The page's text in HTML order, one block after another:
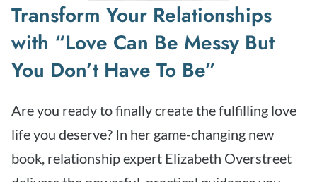
Transform Your Relationships
with “Love Can Be Messy But
You Don’t Have To Be”
Are you ready to finally create the fulfilling love
life you deserve? In her game-changing new
book, relationship expert Elizabeth Overstreet